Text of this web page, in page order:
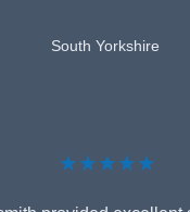
South Yorkshire
★★★★★